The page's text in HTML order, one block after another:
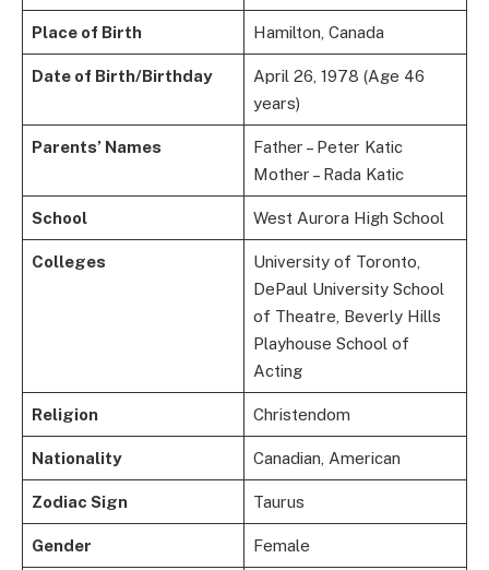
Place of Birth Hamilton, Canada
Date of Birth/Birthday
April 26, 1978 (Age 46
years)
Parents’ Names
Father – Peter Katic
Mother – Rada Katic
School West Aurora High School
Colleges
University of Toronto,
DePaul University School
of Theatre, Beverly Hills
Playhouse School of
Acting
Religion Christendom
Nationality Canadian, American
Zodiac Sign Taurus
Gender Female